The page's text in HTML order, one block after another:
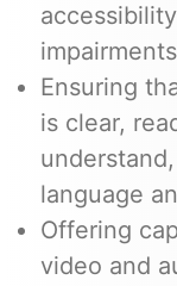
Ensuring
is clear,
language
Offering
video and